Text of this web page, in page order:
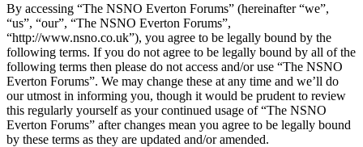
By accessing “The NSNO Everton Forums” (hereinafter “we”,
“us”, “our”, “The NSNO Everton Forums”,
“http://www.nsno.co.uk”), you agree to be legally bound by the
following terms. If you do not agree to be legally bound by all of the
following terms then please do not access and/or use “The NSNO
Everton Forums”. We may change these at any time and we’ll do
our utmost in informing you, though it would be prudent to review
this regularly yourself as your continued usage of “The NSNO
Everton Forums” after changes mean you agree to be legally bound
by these terms as they are updated and/or amended.